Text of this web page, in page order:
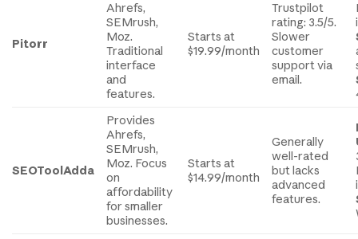
Pitorr
Ahrefs,
SEMrush,
Moz.
Traditional
interface
and
features.
Starts at
$19.99/month
Trustpilot
rating: 3.5/5.
Slower
customer
support via
email.
SEOToolAdda
Provides
Ahrefs,
SEMrush,
Moz. Focus
on
affordability
for smaller
businesses.
Starts at
$14.99/month
Generally
well-rated
but lacks
advanced
features.